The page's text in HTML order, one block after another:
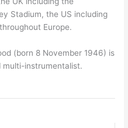
Stadium, the US including
Europe.
(born 8 November 1946) is
multi-instrumentalist.